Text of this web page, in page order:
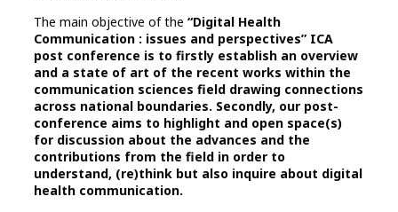
The main objective of the “Digital Health
Communication : issues and perspectives” ICA
post conference is to firstly establish an overview
and a state of art of the recent works within the
communication sciences field drawing connections
across national boundaries. Secondly, our post-
conference aims to highlight and open space(s)
for discussion about the advances and the
contributions from the field in order to
understand, (re)think but also inquire about digital
health communication.